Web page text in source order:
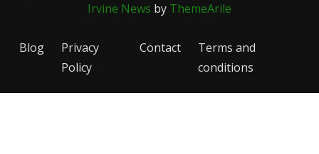
Irvine News by ThemeArile
Blog
Privacy
Policy
Contact
Terms and
conditions